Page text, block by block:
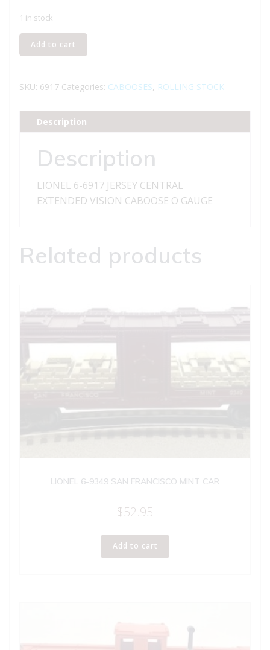
1 in stock
LIONEL
6-
JERSEY
EXTENDED
VISION
quantity
Add to cart
SKU: 6917 Categories: CABOOSES, ROLLING STOCK
Description
Description
LIONEL 6-6917 JERSEY CENTRAL
EXTENDED VISION CABOOSE O GAUGE
Related products
LIONEL 6-9349 SAN FRANCISCO MINT CAR
$52.95
Add to cart